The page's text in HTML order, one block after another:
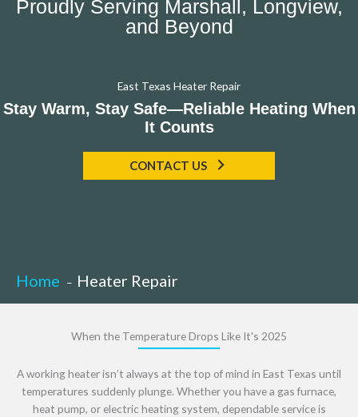
Proudly Serving Marshall, Longview,
and Beyond
East Texas Heater Repair
Stay Warm, Stay Safe—Reliable Heating When
It Counts
CONTACT US
Home Heater Repair
When the Temperature Drops Like It's 2025
A working heater isn’t always at the top of mind in East Texas until
temperatures suddenly plunge. Whether you have a gas furnace,
heat pump, or electric heating system, dependable service is